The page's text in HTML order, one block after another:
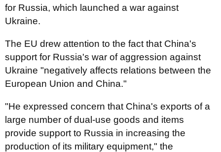
for Russia, which launched a war against
Ukraine.
The EU drew attention to the fact that China's
support for Russia's war of aggression against
Ukraine "negatively affects relations between the
European Union and China."
"He expressed concern that China's exports of a
large number of dual-use goods and items
provide support to Russia in increasing the
production of its military equipment," the